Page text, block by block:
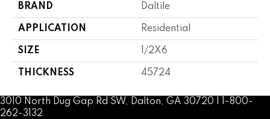
BRAND Daltile
APPLICATION Residential
SIZE 1/2X6
THICKNESS 45724
3010 North Dug Gap Rd SW, Dalton, GA 30720 | 1-800-
262-3132